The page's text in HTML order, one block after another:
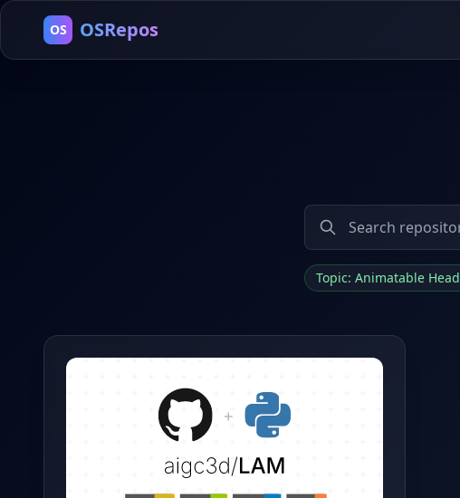
OS OSRepos
Topic: Animatable Head